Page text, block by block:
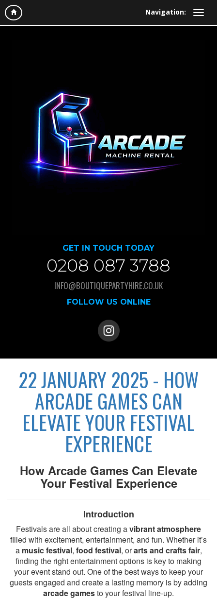
Navigation:
GET IN TOUCH TODAY
0208 087 3788
INFO@BOUTIQUEPARTYHIRE.CO.UK
FOLLOW US ONLINE
22 JANUARY 2025 - HOW
ARCADE GAMES CAN
ELEVATE YOUR FESTIVAL
EXPERIENCE
How Arcade Games Can Elevate
Your Festival Experience
Introduction
Festivals are all about creating avibrant atmosphere
filled with excitement, entertainment, and fun. Whether it’s
a music festival, food festival, orarts and crafts fair,
finding the right entertainment options is key to making
your event stand out. One of the best ways to keep your
guests engaged and create a lasting memory is by adding
arcade gamesto your festival line-up.